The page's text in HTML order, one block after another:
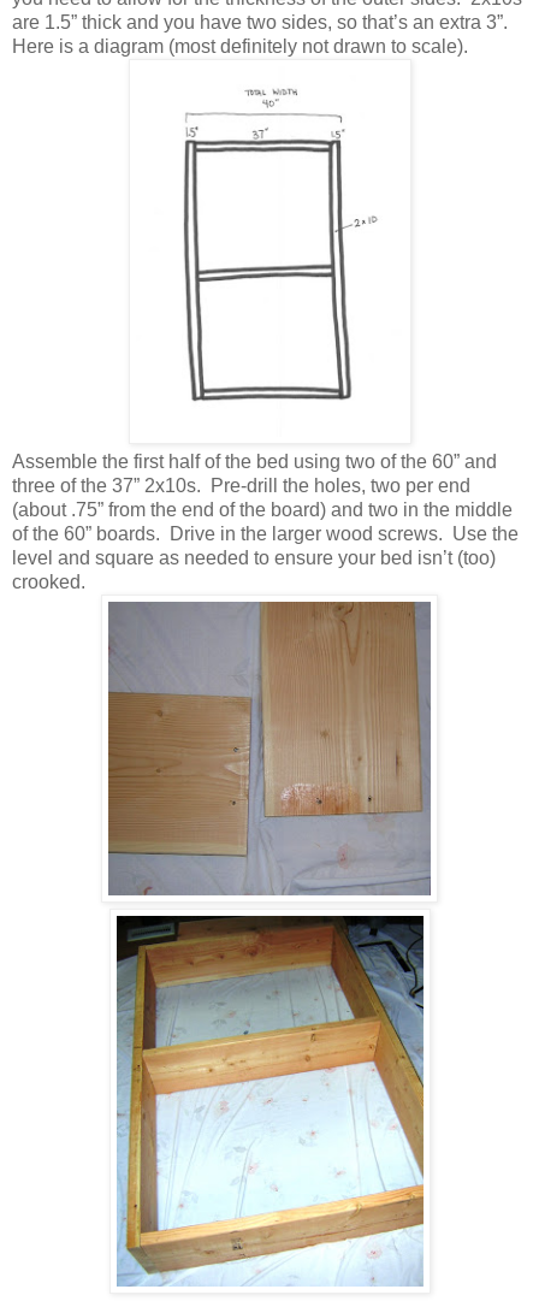
are 1.5” thick and you have two sides, so that’s an extra 3”.
Here is a diagram (most definitely not drawn to scale).
Assemble the first half of the bed using two of the 60” and
three of the 37” 2x10s. Pre-drill the holes, two per end
(about .75” from the end of the board) and two in the middle
of the 60” boards. Drive in the larger wood screws. Use the
level and square as needed to ensure your bed isn’t (too)
crooked.